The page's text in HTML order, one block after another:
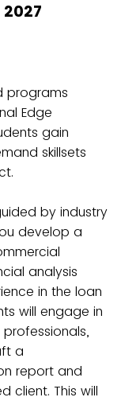
programs
Edge
gain
skillsets
by industry
develop a
analysis
in the loan
will engage in
a
report and
client. This will